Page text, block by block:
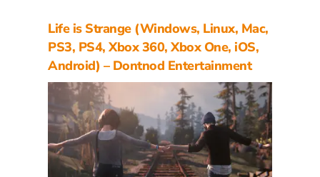
Life is Strange (Windows, Linux, Mac,
PS3, PS4, Xbox 360, Xbox One, iOS,
Android) – Dontnod Entertainment